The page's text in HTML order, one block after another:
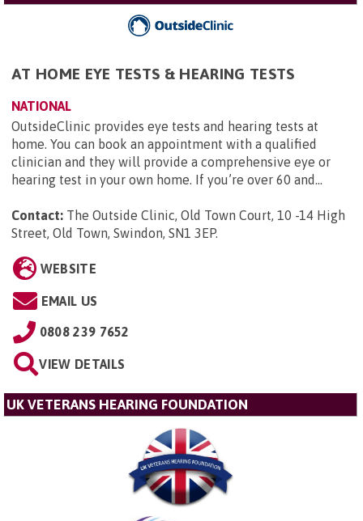
AT HOME EYE TESTS & HEARING TESTS
NATIONAL
OutsideClinic provides eye tests and hearing tests at
home. You can book an appointment with a qualified
clinician and they will provide a comprehensive eye or
hearing test in your own home. If you’re over 60 and...
Contact: The Outside Clinic, Old Town Court, 10 -14 High
Street, Old Town, Swindon, SN1 3EP.
WEBSITE
EMAIL US
0808 239 7652
VIEW DETAILS
UK VETERANS HEARING FOUNDATION